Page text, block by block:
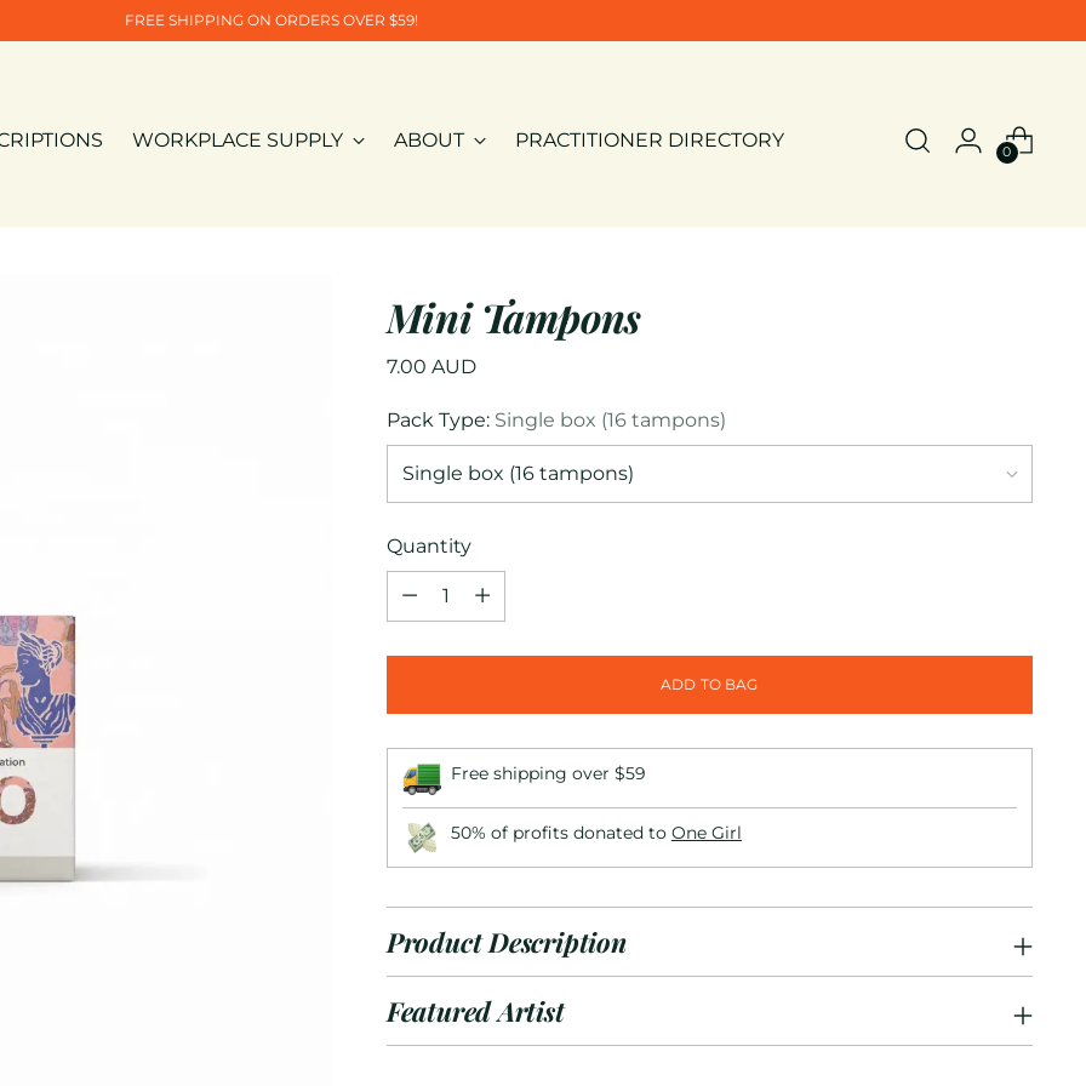
FREE SHIPPING ON ORDERS OVER $59!
WORKPLACE SUPPLY ABOUT PRACTITIONER DIRECTORY
0
Mini Tampons
Regular
7.00 AUD
Pack Type: Single box (16 tampons)
Quantity
Quantity
ADD TO BAG
Free shipping over $59
50% of profits donated to One Girl
Product Description
Featured Artist